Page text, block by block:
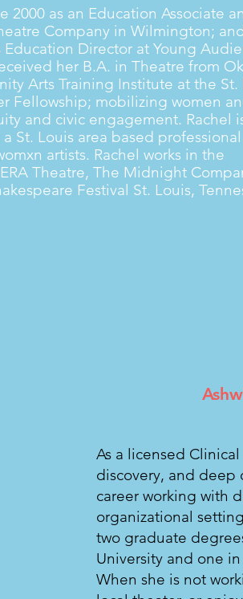
2000 as an Education Associate
Company in Wilmington;
Director at Young
her B.A. in Theatre from
Arts Training Institute at the St.
Fellowship; mobilizing women
and civic engagement. Rachel
St. Louis area based
artists. Rachel works in the
Theatre, The Midnight
Festival St. Louis,
As a licensed
discovery, and deep
career working with
organizational
two graduate
University and one
When she is not